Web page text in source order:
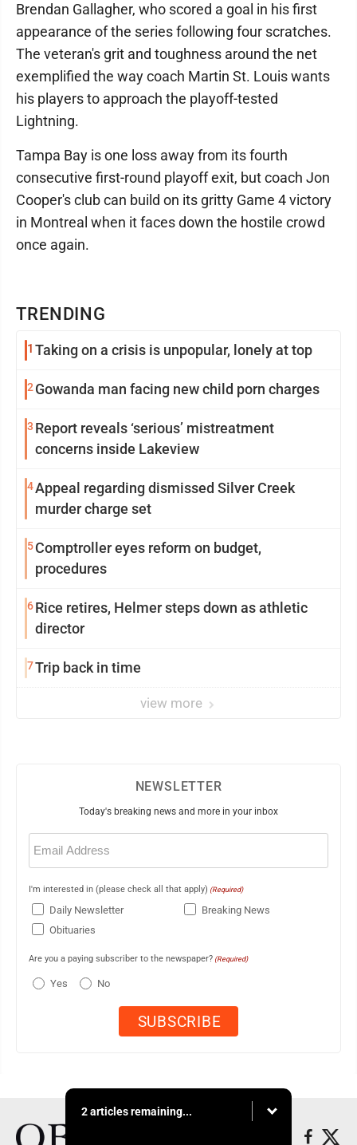
TRENDING
1 Taking on a crisis is unpopular, lonely at top
2 Gowanda man facing new child porn charges
3 Report reveals ‘serious’ mistreatment
concerns inside Lakeview
4Appeal regarding dismissed Silver Creek
murder charge set
5Comptroller eyes reform on budget,
procedures
6Rice retires, Helmer steps down as athletic
director
7Trip back in time
view more
Brendan Gallagher, who scored a goal in his first
appearance of the series following four scratches.
The veteran's grit and toughness around the net
exemplified the way coach Martin St. Louis wants
his players to approach the playoff-tested
Lightning.
Tampa Bay is one loss away from its fourth
consecutive first-round playoff exit, but coach Jon
Cooper's club can build on its gritty Game 4 victory
in Montreal when it faces down the hostile crowd
once again.
NEWSLETTER
Today's breaking news and more in your inbox
Email
(Required)
I'm interested in (please check all that apply) (Required)
Daily Newsletter
Breaking News
Obituaries
Are you a paying subscriber to the newspaper? (Required)
Yes No
2 articles remaining...